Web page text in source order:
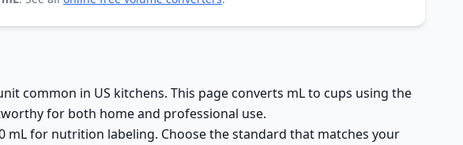
common in US kitchens. This page converts mL to cups using the
for both home and professional use.
mL for nutrition labeling. Choose the standard that matches your